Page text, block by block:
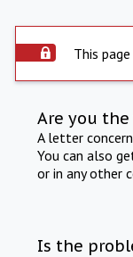
This
Are you
A letter
You can also
or in any other
Is the